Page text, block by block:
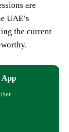
are
UAE’s
the current
App